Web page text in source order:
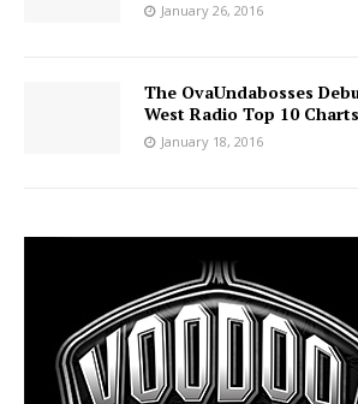
January 26, 2016
The OvaUndabosses
West Radio Top 10 Charts
January 18, 2016